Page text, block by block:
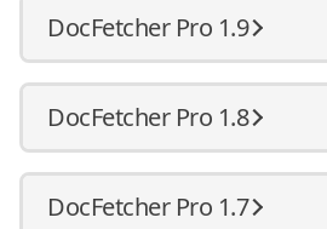
DocFetcher Pro 1.9
DocFetcher Pro 1.8
DocFetcher Pro 1.7